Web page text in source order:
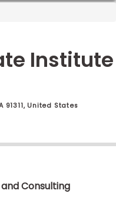
Institute
91311, United States
Consulting